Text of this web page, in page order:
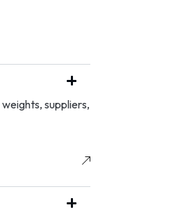
suppliers,